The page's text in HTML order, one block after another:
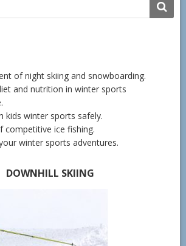
of night skiing and snowboarding.
and nutrition in winter sports
kids winter sports safely.
competitive ice fishing.
winter sports adventures.
DOWNHILL SKIING